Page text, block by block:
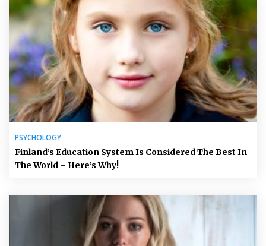
PSYCHOLOGY
Finland’s Education System Is Considered The Best In
The World – Here’s Why!